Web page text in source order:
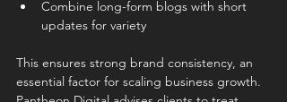
Combine long-form blogs with short
updates for variety
This ensures strong brand consistency, an
essential factor for scaling business growth.